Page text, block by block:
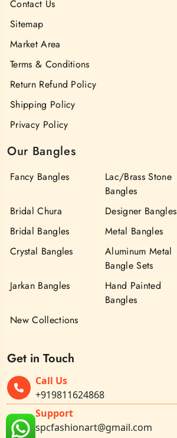
Contact Us
Sitemap
Market Area
Terms & Conditions
Return Refund Policy
Shipping Policy
Privacy Policy
Our Bangles
Fancy Bangles
Lac/Brass Stone
Bangles
Bridal Chura
Designer Bangles
Bridal Bangles
Metal Bangles
Crystal Bangles
Aluminum Metal
Bangle Sets
Jarkan Bangles
Hand Painted
Bangles
New Collections
Get in Touch
Call Us
+919811624868
Support
spcfashionart@gmail.com